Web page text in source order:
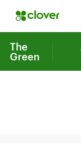
The
Green